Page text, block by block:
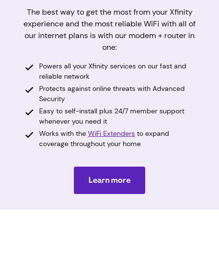
The best way to get the most from your Xfinity
experience and the most reliable WiFi with all of
our internet plans is with our modem + router in
one:
Powers all your Xfinity services on our fast and
reliable network
Protects against online threats with Advanced
Security
Easy to self-install plus 24/7 member support
whenever you need it
Works with the WiFi Extenders to expand
coverage throughout your home
Learn more